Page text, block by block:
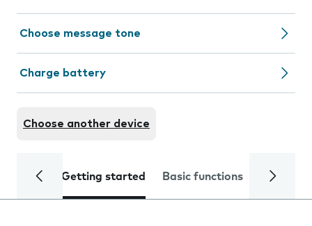
Choose message tone
Charge battery
Choose another device
Getting started Basic functions Calls